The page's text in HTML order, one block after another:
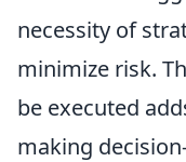
necessity of
minimize risk.
be executed
making